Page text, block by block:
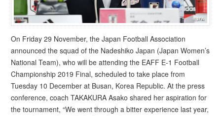
On Friday 29 November, the Japan Football Association
announced the squad of the Nadeshiko Japan (Japan Women’s
National Team), who will be attending the EAFF E-1 Football
Championship 2019 Final, scheduled to take place from
Tuesday 10 December at Busan, Korea Republic. At the press
conference, coach TAKAKURA Asako shared her aspiration for
the tournament, “We went through a bitter experience last year,